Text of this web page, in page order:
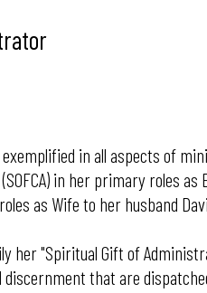
exemplified in all aspects of
in her primary roles
as Wife to her husband
her "Spiritual Gift of
that are